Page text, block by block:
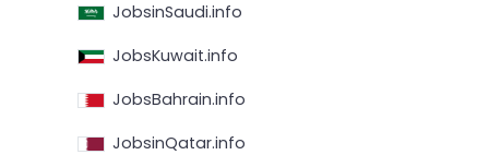
JobsinSaudi.info
JobsKuwait.info
JobsBahrain.info
JobsinQatar.info